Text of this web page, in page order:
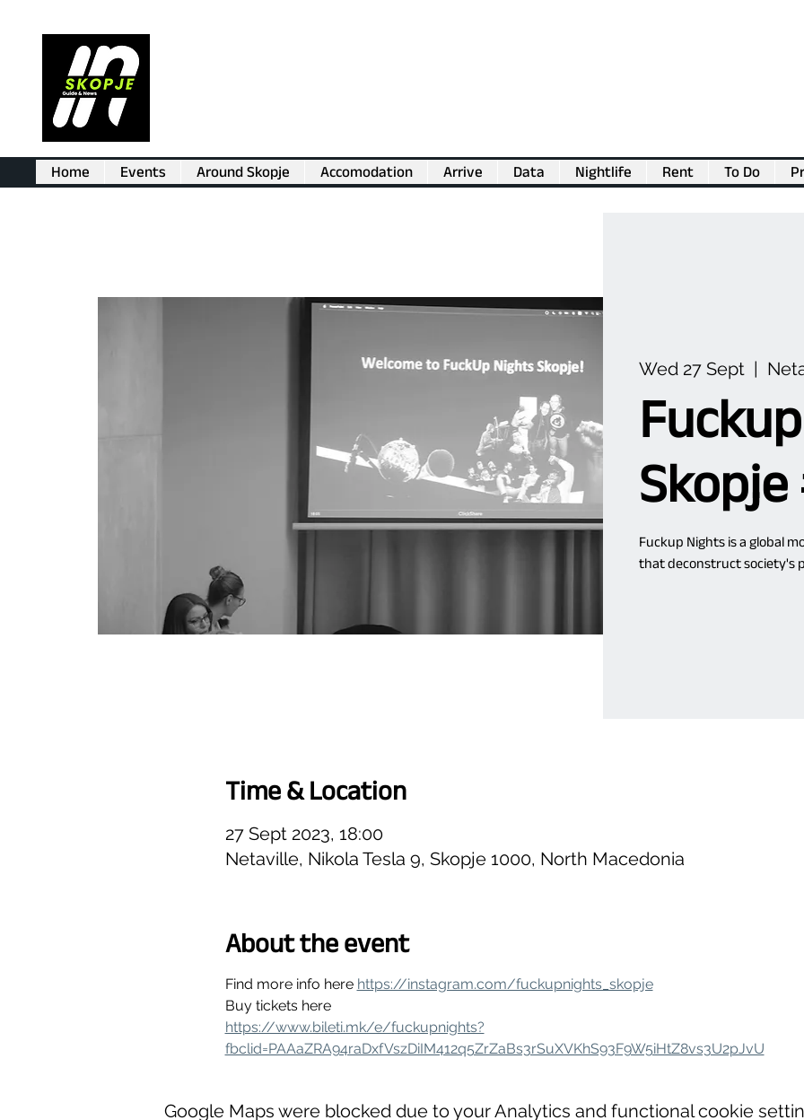
Home Events Around Skopje Accomodation Arrive Data Nightlife Rent To Do
Wed 27 Sept
  |
Skopje
Fuckup Nights is a global
that deconstruct society's
Time & Location
27 Sept 2023, 18:00
Netaville, Nikola Tesla 9, Skopje 1000, North Macedonia
About the event
Find more info here https://instagram.com/fuckupnights_skopje
Buy tickets here
https://www.bileti.mk/e/fuckupnights?
fbclid=PAAaZRA94raDxfVszDiIM412q5ZrZaBs3rSuXVKhS93F9W5iHtZ8vs3U2pJvU
Google Maps were blocked due to your Analytics and functional cookie